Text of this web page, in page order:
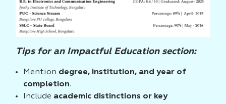
Tips for an Impactful Education section:
Mention degree, institution, and year of
completion.
Include academic distinctions or key